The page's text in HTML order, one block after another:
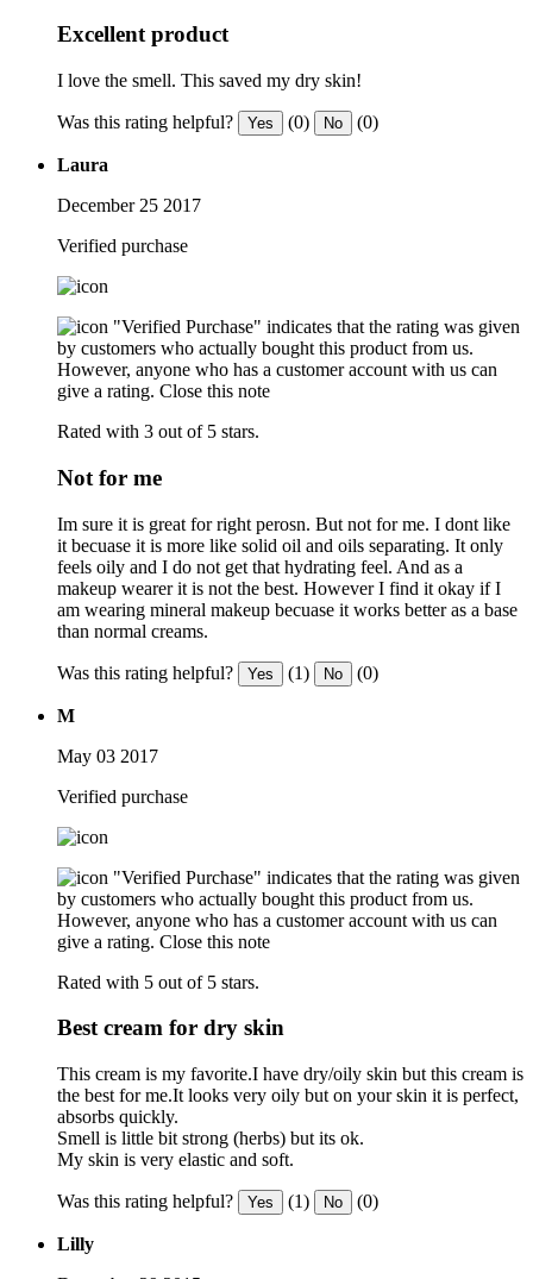
Excellent product
I love the smell. This saved my dry skin!
Was this rating helpful? Yes (0) No (0)
Laura
December 25 2017
Verified purchase
"Verified Purchase" indicates that the rating was given
by customers who actually bought this product from us.
However, anyone who has a customer account with us can
give a rating. Close this note
Rated with 3 out of 5 stars.
Not for me
Im sure it is great for right perosn. But not for me. I dont like
it becuase it is more like solid oil and oils separating. It only
feels oily and I do not get that hydrating feel. And as a
makeup wearer it is not the best. However I find it okay if I
am wearing mineral makeup becuase it works better as a base
than normal creams.
Was this rating helpful? Yes (1) No (0)
M
May 03 2017
Verified purchase
"Verified Purchase" indicates that the rating was given
by customers who actually bought this product from us.
However, anyone who has a customer account with us can
give a rating. Close this note
Rated with 5 out of 5 stars.
Best cream for dry skin
This cream is my favorite.I have dry/oily skin but this cream is
the best for me.It looks very oily but on your skin it is perfect,
absorbs quickly.
Smell is little bit strong (herbs) but its ok.
My skin is very elastic and soft.
Was this rating helpful? Yes (1) No (0)
Lilly